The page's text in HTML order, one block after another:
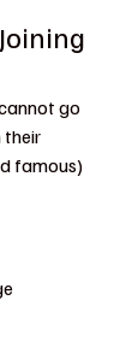
go
their
famous)